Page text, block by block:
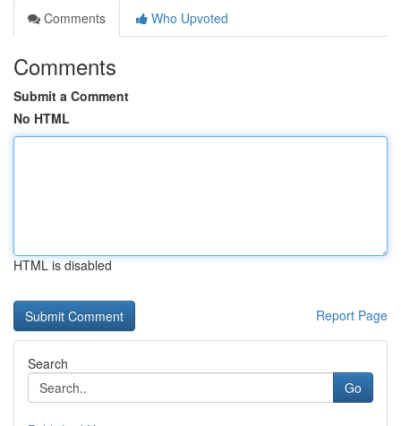
Comments
Who Upvoted
Comments
Submit a Comment
No HTML
HTML is disabled
Report Page
Search
Go